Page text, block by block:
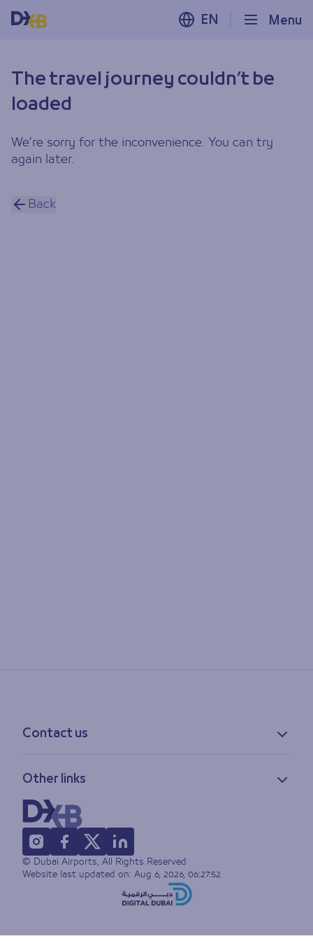
Menu
EN
The travel journey couldn’t be
loaded
We’re sorry for the inconvenience. You can try
again later.
Back
Contact us
Feedback
Lost & found
FAQs
Other links
Privacy policy
Accessibility statement
Terms of use
Sitemap
© Dubai Airports, All Rights Reserved
Website last updated on: Aug 6, 2026, 06:27:52